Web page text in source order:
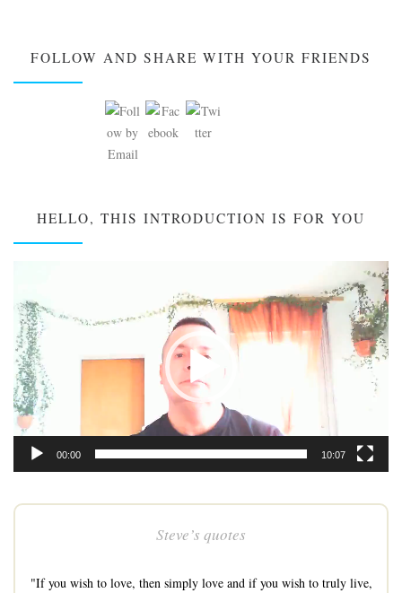
FOLLOW AND SHARE WITH YOUR FRIENDS
HELLO, THIS INTRODUCTION IS FOR YOU
00:00 10:07
Steve’s quotes
"If you wish to love, then simply love and if you wish to truly live,